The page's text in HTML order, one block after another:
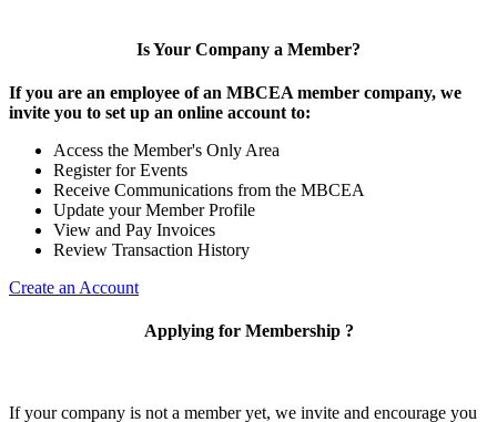
Is Your Company a Member?
If you are an employee of an MBCEA member company, we
invite you to set up an online account to:
Access the Member's Only Area
Register for Events
Receive Communications from the MBCEA
Update your Member Profile
View and Pay Invoices
Review Transaction History
Create an Account
Applying for Membership ?
If your company is not a member yet, we invite and encourage you